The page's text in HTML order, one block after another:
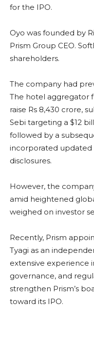
for the IPO.
Oyo was founded by
Prism Group CEO.
shareholders.
The company had
The hotel aggregator
raise Rs 8,430 crore,
Sebi targeting a $12
followed by a
incorporated updated
disclosures.
However, the
amid heightened
weighed on investor
Recently, Prism
Tyagi as an
extensive experience
governance, and
strengthen Prism’s
toward its IPO.